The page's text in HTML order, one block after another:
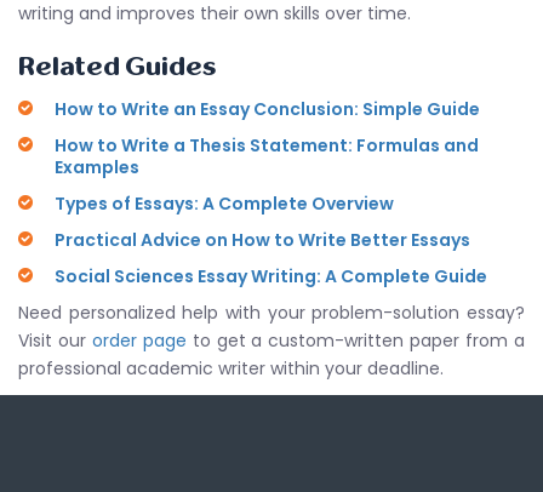
writing and improves their own skills over time.
Related Guides
How to Write an Essay Conclusion: Simple Guide
How to Write a Thesis Statement: Formulas and
Examples
Types of Essays: A Complete Overview
Practical Advice on How to Write Better Essays
Social Sciences Essay Writing: A Complete Guide
Need personalized help with your problem-solution essay?
Visit our order page to get a custom-written paper from a
professional academic writer within your deadline.